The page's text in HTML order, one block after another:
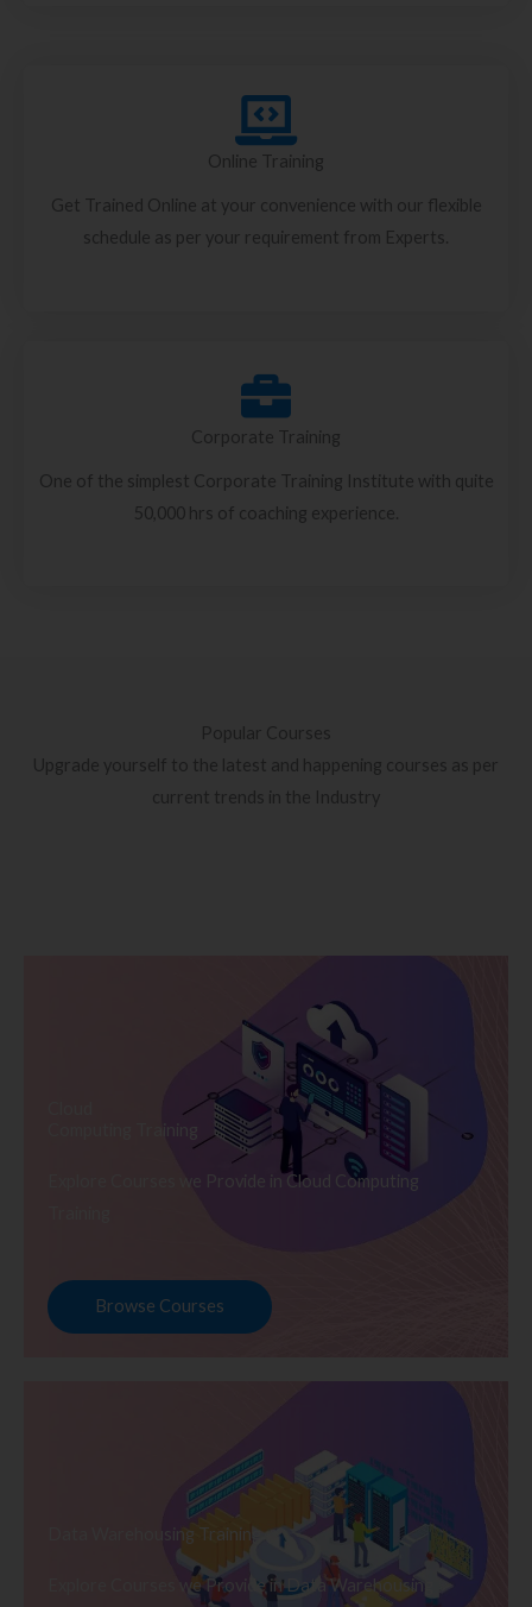
Online Training
Get Trained Online at your convenience with our flexible
schedule as per your requirement from Experts.
Corporate Training
One of the simplest Corporate Training Institute with quite
50,000 hrs of coaching experience.
Popular Courses
Upgrade yourself to the latest and happening courses as per
current trends in the Industry
Computing Training
Explore Courses we Provide in Cloud Computing
Browse Courses
Data Warehousing Training
Explore Courses we Provide in Data Warehousing